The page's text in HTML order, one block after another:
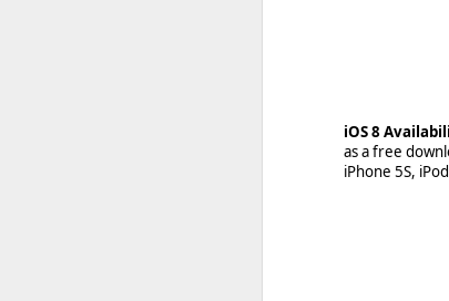
iOS 8
as a free
iPhone 5S,
developers
started going
Read More »
https://